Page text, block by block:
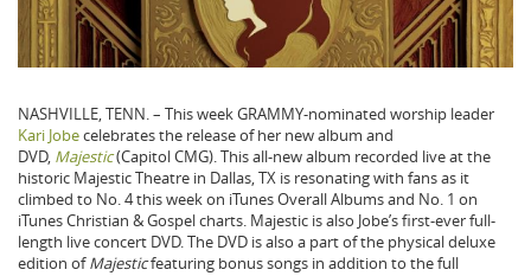
NASHVILLE, TENN. – This week GRAMMY-nominated worship leader
Kari Jobecelebrates the release of her new album and
DVD, Majestic(Capitol CMG). This all-new album recorded live at the
historic Majestic Theatre in Dallas, TX is resonating with fans as it
climbed to No. 4 this week on iTunes Overall Albums and No. 1 on
iTunes Christian & Gospel charts. Majestic is also Jobe’s first-ever full-
length live concert DVD. The DVD is also a part of the physical deluxe
edition ofMajesticfeaturing bonus songs in addition to the full